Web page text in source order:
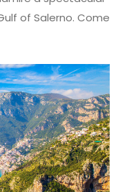
of Salerno. Come